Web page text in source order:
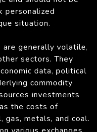
personalized
situation.
generally volatile,
sectors. They
data, political
commodity
investments
the costs of
gas, metals, and coal.